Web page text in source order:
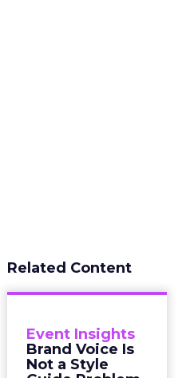
Related Content
Event Insights
Brand Voice Is
Not a Style